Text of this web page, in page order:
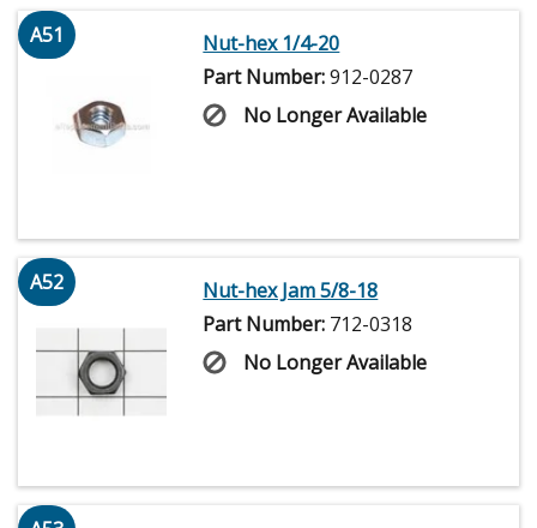
A51
Nut-hex 1/4-20
Part Number:912-0287
No Longer Available
A52
Nut-hex Jam 5/8-18
Part Number: 712-0318
No Longer Available